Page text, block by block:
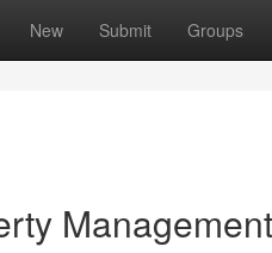
New Submit Groups